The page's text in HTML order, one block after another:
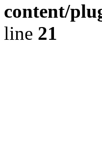
content/
line 21